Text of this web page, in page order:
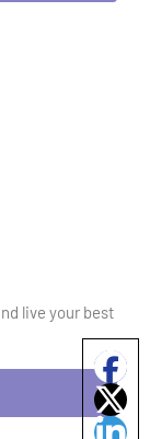
live your best